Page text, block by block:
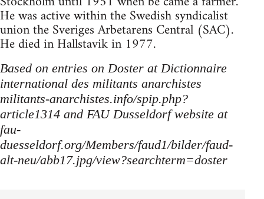
He was active within the Swedish syndicalist
union the Sveriges Arbetarens Central (SAC).
He died in Hallstavik in 1977.
Based on entries on Doster at Dictionnaire
international des militants anarchistes
militants-anarchistes.info/spip.php?
article1314 and FAU Dusseldorf website at
fau-
duesseldorf.org/Members/faud1/bilder/faud-
alt-neu/abb17.jpg/view?searchterm=doster